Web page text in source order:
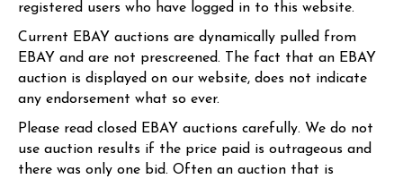
registered users who have logged in to this website.
Current EBAY auctions are dynamically pulled from
EBAY and are not prescreened. The fact that an EBAY
auction is displayed on our website, does not indicate
any endorsement what so ever.
Please read closed EBAY auctions carefully. We do not
use auction results if the price paid is outrageous and
there was only one bid. Often an auction that is